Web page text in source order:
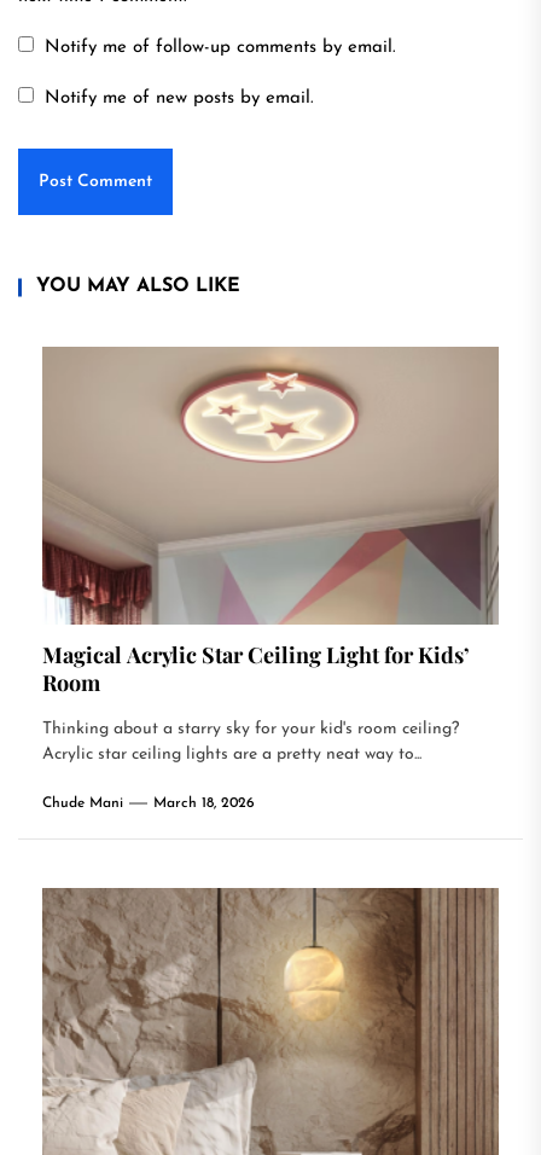
Notify me of follow-up comments by email.
Notify me of new posts by email.
YOU MAY ALSO LIKE
Magical Acrylic Star Ceiling Light for Kids’
Room
Thinking about a starry sky for your kid's room ceiling?
Acrylic star ceiling lights are a pretty neat way to...
Chude Mani March 18, 2026